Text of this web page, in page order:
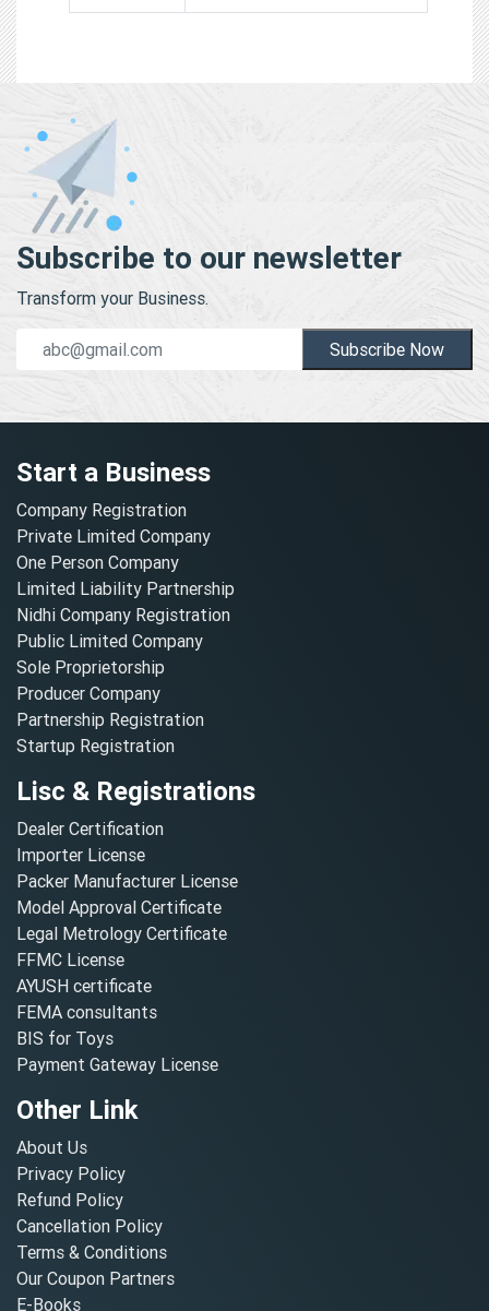
Subscribe to our newsletter
Transform your Business.
Subscribe Now
Start a Business
Company Registration
Private Limited Company
One Person Company
Limited Liability Partnership
Nidhi Company Registration
Public Limited Company
Sole Proprietorship
Producer Company
Partnership Registration
Startup Registration
Lisc & Registrations
Dealer Certification
Importer License
Packer Manufacturer License
Model Approval Certificate
Legal Metrology Certificate
FFMC License
AYUSH certificate
FEMA consultants
BIS for Toys
Payment Gateway License
Other Link
About Us
Privacy Policy
Refund Policy
Cancellation Policy
Terms & Conditions
Our Coupon Partners
E-Books